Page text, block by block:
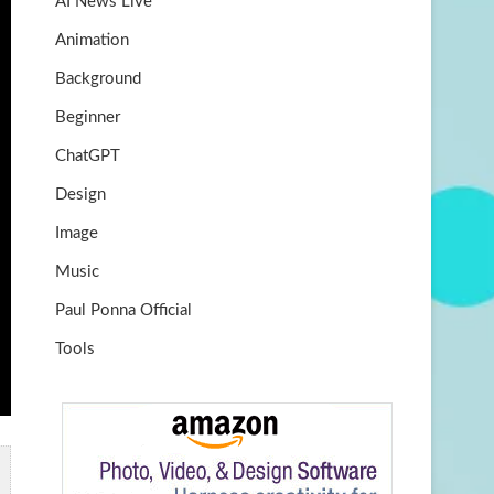
k
Animation
Background
Beginner
ChatGPT
Design
Image
Music
Paul Ponna Official
Tools